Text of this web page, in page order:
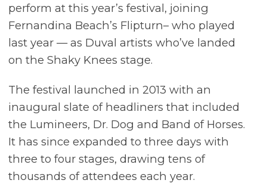
perform at this year’s festival, joining
Fernandina Beach’s Flipturn– who played
last year — as Duval artists who’ve landed
on the Shaky Knees stage.
The festival launched in 2013 with an
inaugural slate of headliners that included
the Lumineers, Dr. Dog and Band of Horses.
It has since expanded to three days with
three to four stages, drawing tens of
thousands of attendees each year.